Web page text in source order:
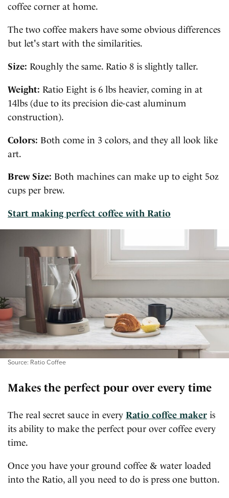
coffee corner at home.
The two coffee makers have some obvious differences
but let's start with the similarities.
Size: Roughly the same. Ratio 8 is slightly taller.
Weight: Ratio Eight is 6 lbs heavier, coming in at
14lbs (due to its precision die-cast aluminum
construction).
Colors: Both come in 3 colors, and they all look like
art.
Brew Size: Both machines can make up to eight 5oz
cups per brew.
Start making perfect coffee with Ratio
Source: Ratio Coffee
Makes the perfect pour over every time
The real secret sauce in every Ratio coffee maker is
its ability to make the perfect pour over coffee every
time.
Once you have your ground coffee & water loaded
into the Ratio, all you need to do is press one button.